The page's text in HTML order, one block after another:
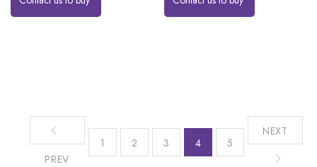
PREV
1 2 3 4 5
NEXT